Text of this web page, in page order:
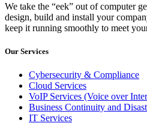
We take the “eek” out of computer
design, build and install your
keep it running smoothly to meet
Our Services
Cybersecurity & Compliance
Cloud Services
VoIP Services (Voice over
Business Continuity and
IT Services